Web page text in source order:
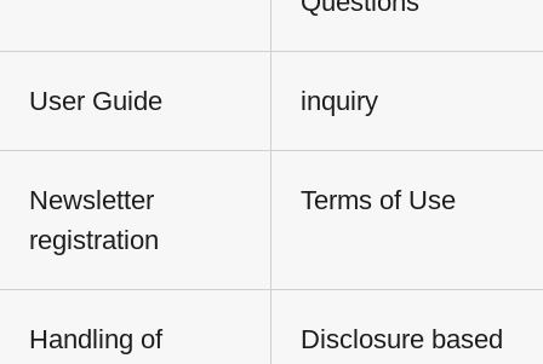
User Guide inquiry
Newsletter
registration
Terms of Use
Handling of
Disclosure based